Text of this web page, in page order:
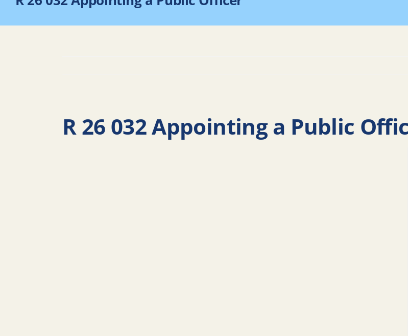
R 26 032 Appointing a Public